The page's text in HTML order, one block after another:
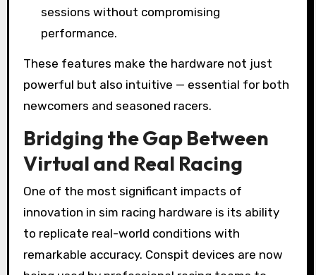
sessions without compromising
performance.
These features make the hardware not just
powerful but also intuitive — essential for both
newcomers and seasoned racers.
Bridging the Gap Between
Virtual and Real Racing
One of the most significant impacts of
innovation in sim racing hardware is its ability
to replicate real-world conditions with
remarkable accuracy. Conspit devices are now